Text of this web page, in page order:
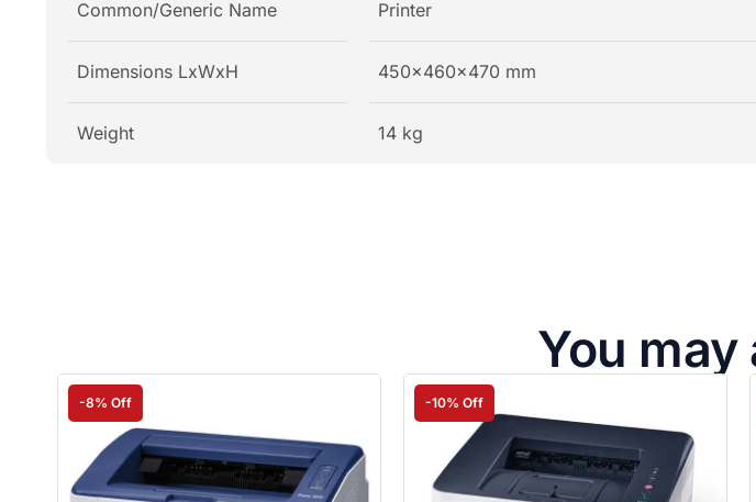
Common/Generic Name Printer
Dimensions LxWxH 450x460x470 mm
Weight 14 kg
You may
-8% Off -10% Off